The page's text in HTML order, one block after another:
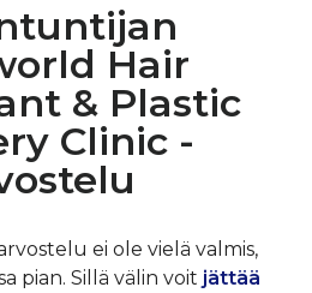
Hair
& Plastic
Clinic -
ei ole vielä valmis,
pian. Sillä välin voit jättää